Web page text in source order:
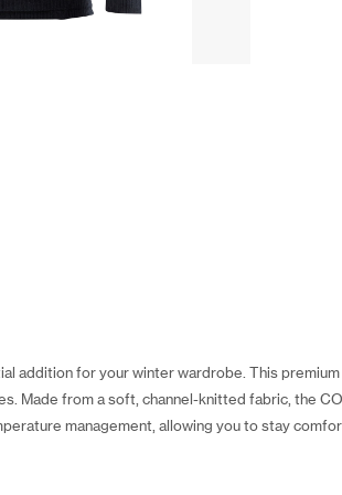
addition for your winter wardrobe. This
Made from a soft, channel-knitted fabric, the
management, allowing you to stay